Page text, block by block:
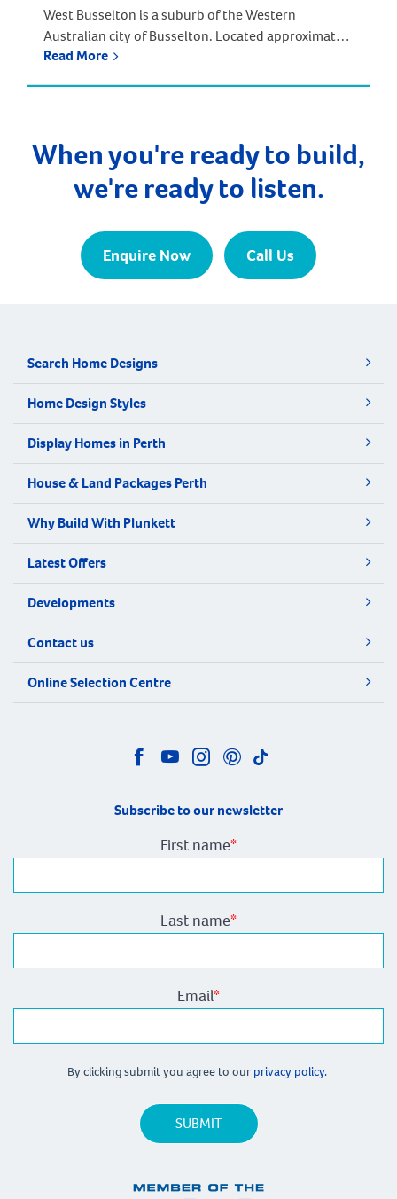
West Busselton is a suburb of the Western
Australian city of Busselton. Located approximately
220 kilometres south-west of Perth. Driving from
only a few kilometres from Busselton and West […]
Read More
When you're ready to build,
we're ready to listen.
Enquire Now Call Us
Search Home Designs
Home Design Styles
Display Homes in Perth
House & Land Packages Perth
Why Build With Plunkett
Latest Offers
Developments
Contact us
Online Selection Centre
Subscribe to our newsletter
First name*
Last name*
Email*
By clicking submit you agree to our privacy policy.